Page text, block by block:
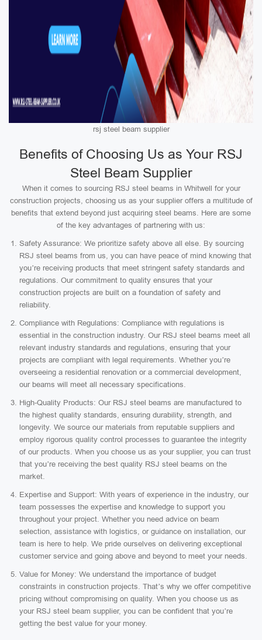
rsj steel beam supplier
Benefits of Choosing Us as Your RSJ
Steel Beam Supplier
When it comes to sourcing RSJ steel beams in Whitwell for your
construction projects, choosing us as your supplier offers a multitude of
benefits that extend beyond just acquiring steel beams. Here are some
of the key advantages of partnering with us:
Safety Assurance: We prioritize safety above all else. By sourcing
RSJ steel beams from us, you can have peace of mind knowing that
you’re receiving products that meet stringent safety standards and
regulations. Our commitment to quality ensures that your
construction projects are built on a foundation of safety and
reliability.
Compliance with Regulations: Compliance with regulations is
essential in the construction industry. Our RSJ steel beams meet all
relevant industry standards and regulations, ensuring that your
projects are compliant with legal requirements. Whether you’re
overseeing a residential renovation or a commercial development,
our beams will meet all necessary specifications.
High-Quality Products: Our RSJ steel beams are manufactured to
the highest quality standards, ensuring durability, strength, and
longevity. We source our materials from reputable suppliers and
employ rigorous quality control processes to guarantee the integrity
of our products. When you choose us as your supplier, you can trust
that you’re receiving the best quality RSJ steel beams on the
market.
Expertise and Support: With years of experience in the industry, our
team possesses the expertise and knowledge to support you
throughout your project. Whether you need advice on beam
selection, assistance with logistics, or guidance on installation, our
team is here to help. We pride ourselves on delivering exceptional
customer service and going above and beyond to meet your needs.
Value for Money: We understand the importance of budget
constraints in construction projects. That’s why we offer competitive
pricing without compromising on quality. When you choose us as
your RSJ steel beam supplier, you can be confident that you’re
getting the best value for your money.